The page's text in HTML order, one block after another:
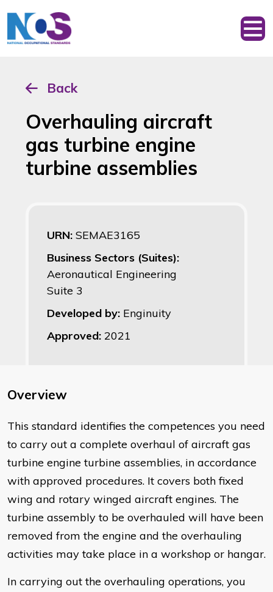
Back
Overhauling aircraft
gas turbine engine
turbine assemblies
URN: SEMAE3165
Business Sectors (Suites):
Aeronautical Engineering
Suite 3
Developed by: Enginuity
Approved: 2021
Overview
This standard identifies the competences you need
to carry out a complete overhaul of aircraft gas
turbine engine turbine assemblies, in accordance
with approved procedures. It covers both fixed
wing and rotary winged aircraft engines. The
turbine assembly to be overhauled will have been
removed from the engine and the overhauling
activities may take place in a workshop or hangar.
In carrying out the overhauling operations, you